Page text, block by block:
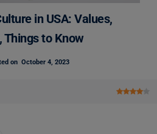
in USA: Values,
Things to Know
on October 4, 2023